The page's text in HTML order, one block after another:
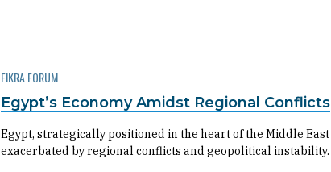
FIKRA FORUM
Egypt’s Economy Amidst Regional Conflicts
Egypt, strategically positioned in the heart of the Middle
exacerbated by regional conflicts and geopolitical instability.